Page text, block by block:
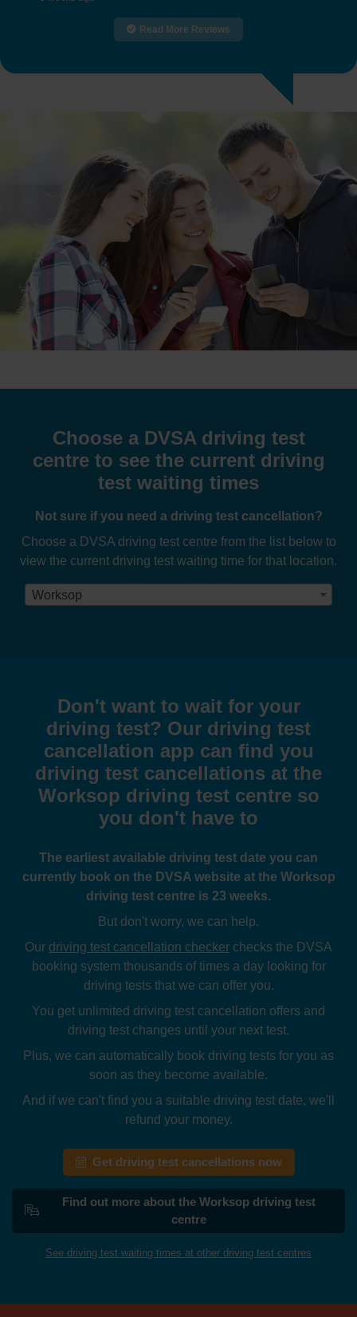
Read More Reviews
Choose a DVSA driving test
centre to see the current driving
test waiting times
Not sure if you need a driving test cancellation?
Choose a DVSA driving test centre from the list below to
view the current driving test waiting time for that location.
Worksop
Don't want to wait for your
driving test? Our driving test
cancellation app can find you
driving test cancellations at the
Worksop driving test centre so
you don't have to
The earliest available driving test date you can
currently book on the DVSA website at the Worksop
driving test centre is 23 weeks.
But don't worry, we can help.
Our driving test cancellation checker checks the DVSA
booking system thousands of times a day looking for
driving tests that we can offer you.
You get unlimited driving test cancellation offers and
driving test changes until your next test.
Plus, we can automatically book driving tests for you as
soon as they become available.
And if we can't find you a suitable driving test date, we'll
refund your money.
Get driving test cancellations now
Find out more about the Worksop driving test
centre
See driving test waiting times at other driving test centres